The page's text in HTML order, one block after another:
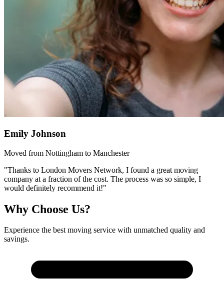
Emily Johnson
Moved from Nottingham to Manchester
"Thanks to London Movers Network, I found a great moving
company at a fraction of the cost. The process was so simple, I
would definitely recommend it!"
Why Choose Us?
Experience the best moving service with unmatched quality and
savings.